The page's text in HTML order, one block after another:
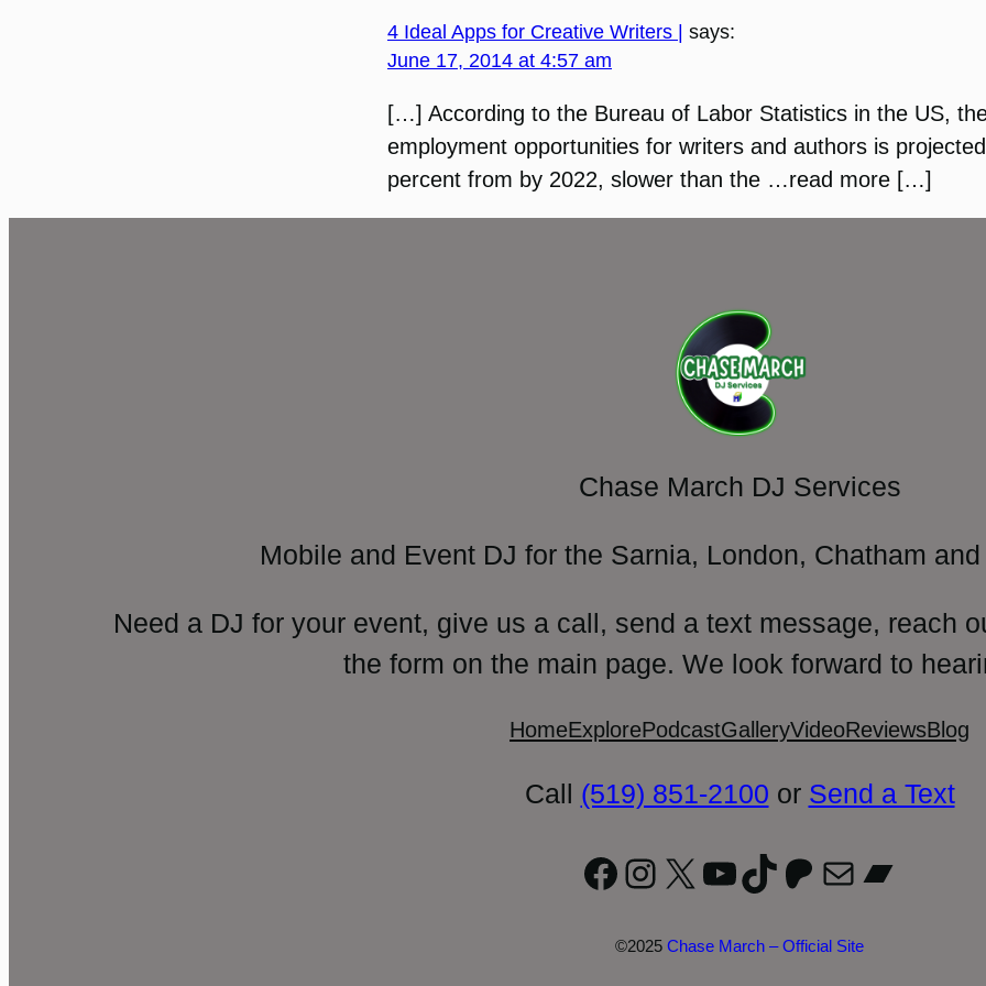
4 Ideal Apps for Creative Writers | says:
June 17, 2014 at 4:57 am
[…] According to the Bureau of Labor Statistics in the US,
employment opportunities for writers and authors is
percent from by 2022, slower than the …read more […]
Chase March DJ Services
Mobile and Event DJ for the Sarnia, London, Chatham
Need a DJ for your event, give us a call, send a text message, reach
the form on the main page. We look forward to
HomeExplorePodcastGalleryVideoReviewsBlog
Call (519) 851-2100 or Send a Text
Facebook
Instagram
X YouTube
TikTok
Patreon
Mail
©2025 Chase March – Official Site